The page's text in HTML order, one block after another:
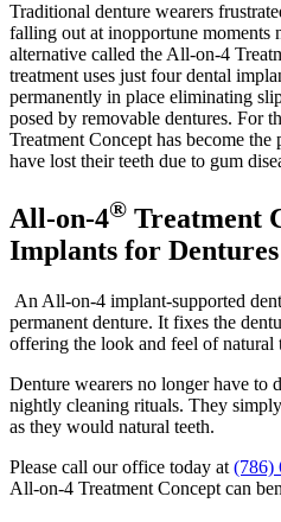
Traditional denture wearers
falling out at inopportune moments
alternative called the All-on-4
treatment uses just four dental
permanently in place eliminating
posed by removable dentures. For
Treatment Concept has become
have lost their teeth due to gum
All-on-4® Treatment
Implants for Dentures
An All-on-4 implant-supported
permanent denture. It fixes the
offering the look and feel of natural
Denture wearers no longer have to
nightly cleaning rituals. They
as they would natural teeth.
Please call our office today at (786)
All-on-4 Treatment Concept can